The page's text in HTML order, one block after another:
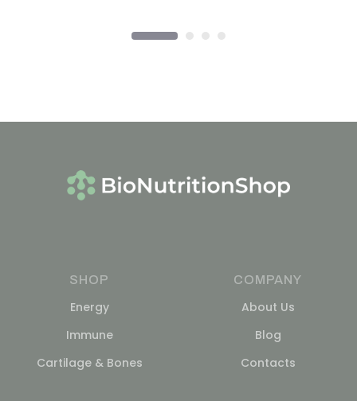
SHOP
Energy
Immune
Cartilage & Bones
COMPANY
About Us
Blog
Contacts